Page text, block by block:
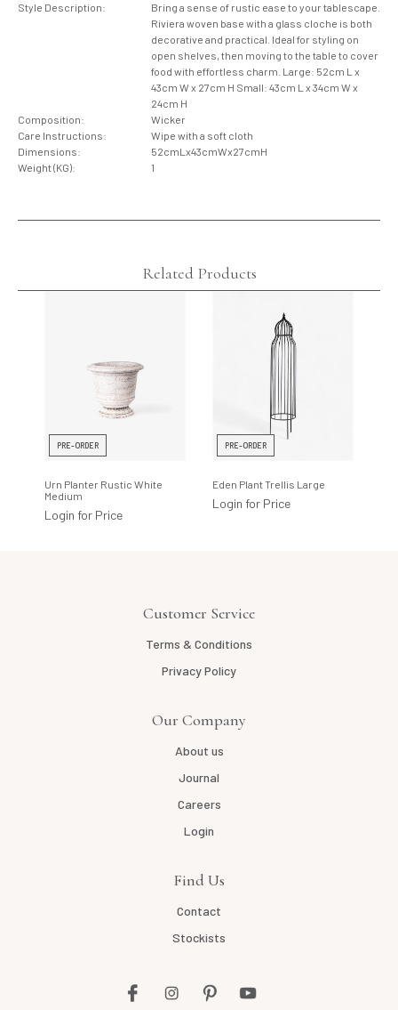
Style Description:
Bring a sense of rustic ease to your tablescape.
Riviera woven base with a glass cloche is both
decorative and practical. Ideal for styling on
open shelves, then moving to the table to cover
food with effortless charm. Large: 52cm L x
43cm W x 27cm H Small: 43cm L x 34cm W x
24cm H
Composition:
Wicker
Care Instructions:
Wipe with a soft cloth
Dimensions:
52cmLx43cmWx27cmH
Weight (KG):
1
Related Products
PRE-ORDER
Urn Planter Rustic White
Medium
Login for Price
PRE-ORDER
Eden Plant Trellis Large
Login for Price
Customer Service
Terms & Conditions
Privacy Policy
Our Company
About us
Journal
Careers
Login
Find Us
Contact
Stockists